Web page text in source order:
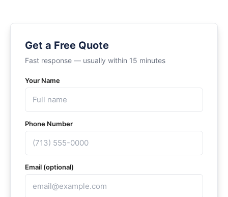
Get a Free Quote
Fast response — usually within 15 minutes
Your Name
Phone Number
Email (optional)